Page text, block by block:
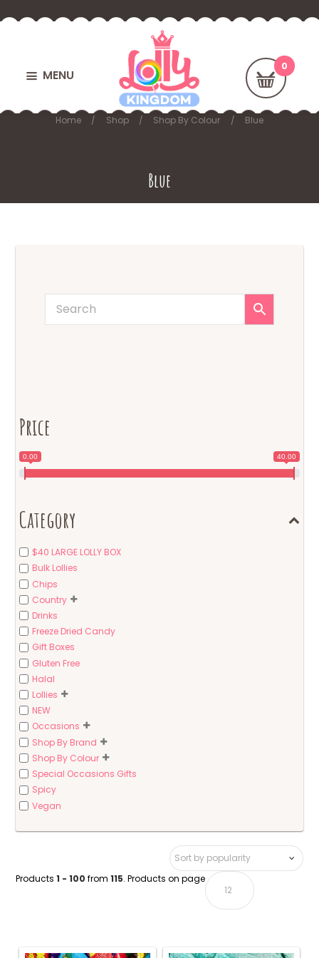
MENU
Blue
Home Shop Shop By Colour Blue
Products1 - 100 from115. Products on page
Price
0.00 40.00
Category
$40 LARGE LOLLY BOX
Bulk Lollies
Chips
Country
Drinks
Freeze Dried Candy
Gift Boxes
Gluten Free
Halal
Lollies
NEW
Occasions
Shop By Brand
Shop By Colour
Special Occasions Gifts
Spicy
Vegan